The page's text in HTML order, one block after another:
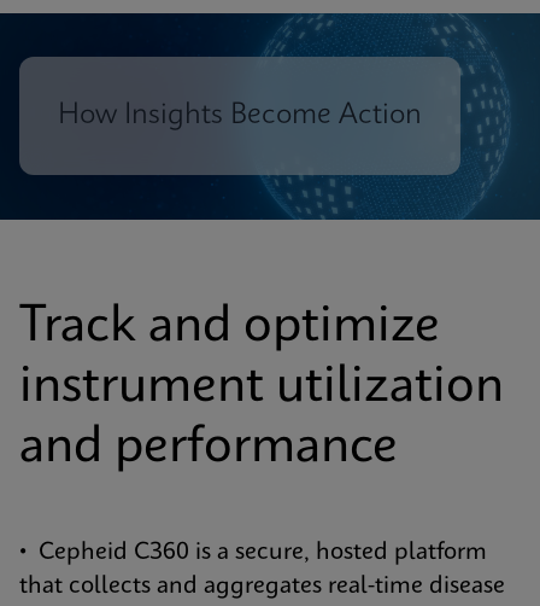
How Insights Become Action
Track and optimize
instrument utilization
and performance
• Cepheid C360 is a secure, hosted platform
that collects and aggregates real-time disease